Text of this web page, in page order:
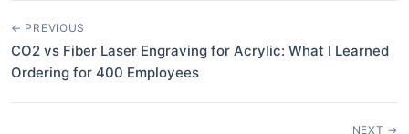
← PREVIOUS
CO2 vs Fiber Laser Engraving for Acrylic: What I Learned
Ordering for 400 Employees
NEXT →